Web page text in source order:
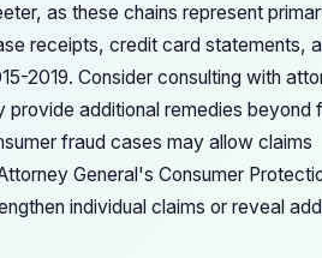
as these chains represent
receipts, credit card statements,
2019. Consider consulting with
additional remedies beyond
fraud cases may allow claims
General's Consumer
individual claims or reveal